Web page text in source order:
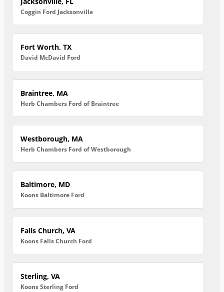
Coggin Ford Jacksonville
Fort Worth, TX
David McDavid Ford
Braintree, MA
Herb Chambers Ford of Braintree
Westborough, MA
Herb Chambers Ford of Westborough
Baltimore, MD
Koons Baltimore Ford
Falls Church, VA
Koons Falls Church Ford
Sterling, VA
Koons Sterling Ford